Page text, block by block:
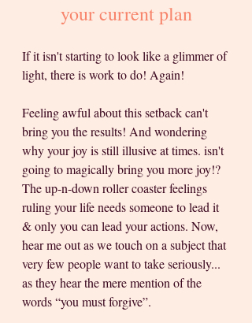
your current plan
If it isn't starting to look like a glimmer of
light, there is work to do! Again!
Feeling awful about this setback can't
bring you the results! And wondering
why your joy is still illusive at times. isn't
going to magically bring you more joy!?
The up-n-down roller coaster feelings
ruling your life needs someone to lead it
& only you can lead your actions. Now,
hear me out as we touch on a subject that
very few people want to take seriously...
as they hear the mere mention of the
words “you must forgive”.